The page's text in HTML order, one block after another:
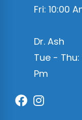
Fri: 10:00
Dr. Ash
Tue - Thu:
Pm